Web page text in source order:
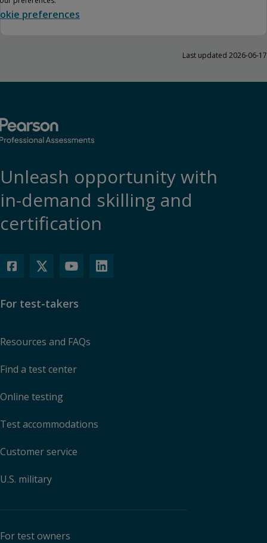
preferences
Last updated 2026-06-17
Unleash opportunity with
in-demand skilling and
certification
For test-takers
Resources and FAQs
Find a test center
Online testing
Test accommodations
Customer service
U.S. military
For test owners